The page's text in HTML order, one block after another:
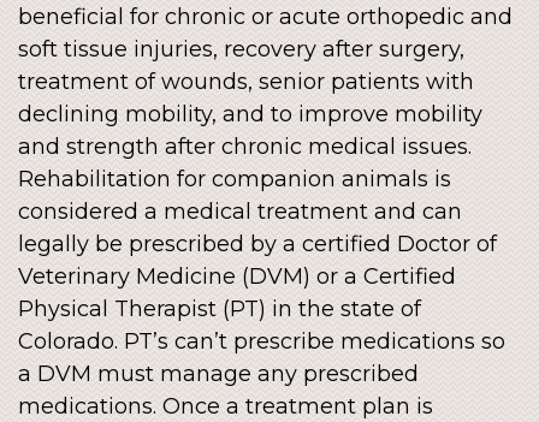
beneficial for chronic or acute orthopedic and
soft tissue injuries, recovery after surgery,
treatment of wounds, senior patients with
declining mobility, and to improve mobility
and strength after chronic medical issues.
Rehabilitation for companion animals is
considered a medical treatment and can
legally be prescribed by a certified Doctor of
Veterinary Medicine (DVM) or a Certified
Physical Therapist (PT) in the state of
Colorado. PT’s can’t prescribe medications so
a DVM must manage any prescribed
medications. Once a treatment plan is